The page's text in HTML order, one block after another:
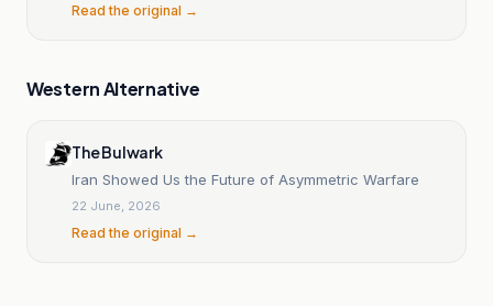
Read the original →
Western Alternative
The Bulwark
Iran Showed Us the Future of Asymmetric Warfare
22 June, 2026
Read the original →